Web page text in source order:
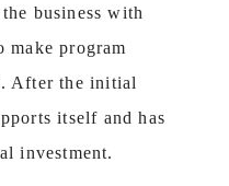
business with
make program
After the initial
itself and has
investment.